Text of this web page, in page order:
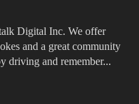
Digital Inc. We offer
and a great community
driving and remember...